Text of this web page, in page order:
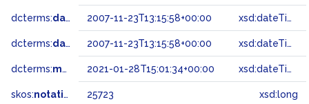
dcterms:dateAccepted 2007-11-23T13:15:58+00:00 xsd:dateTime
dcterms:dateSubmitted 2007-11-23T13:15:58+00:00 xsd:dateTime
dcterms:modified 2021-01-28T15:01:34+00:00 xsd:dateTime
skos:notation 25723 xsd:long